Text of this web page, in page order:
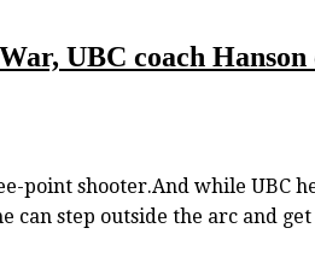
UBC coach
point shooter.And while
can step outside the arc and